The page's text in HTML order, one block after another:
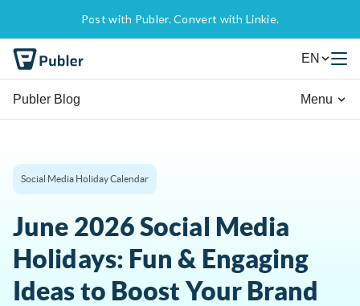
Post with Publer. Convert with Linkie.
EN
Publer Blog Menu
Social Media Holiday Calendar
June 2026 Social Media
Holidays: Fun & Engaging
Ideas to Boost Your Brand